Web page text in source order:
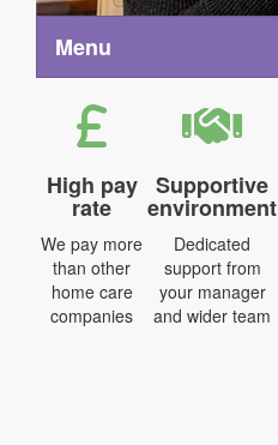
Menu
High pay
rate
We pay more
than other
home care
companies
Supportive
environment
Dedicated
support from
your manager
and wider team